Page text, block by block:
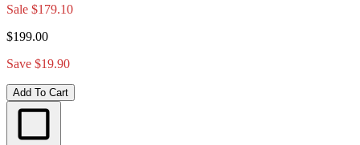
Sale $179.10
$199.00
Save $19.90
Add To Cart